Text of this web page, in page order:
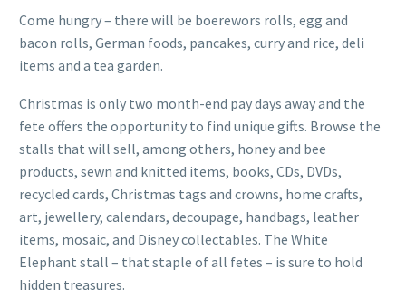
Come hungry – there will be boerewors rolls, egg and
bacon rolls, German foods, pancakes, curry and rice, deli
items and a tea garden.
Christmas is only two month-end pay days away and the
fete offers the opportunity to find unique gifts. Browse the
stalls that will sell, among others, honey and bee
products, sewn and knitted items, books, CDs, DVDs,
recycled cards, Christmas tags and crowns, home crafts,
art, jewellery, calendars, decoupage, handbags, leather
items, mosaic, and Disney collectables. The White
Elephant stall – that staple of all fetes – is sure to hold
hidden treasures.